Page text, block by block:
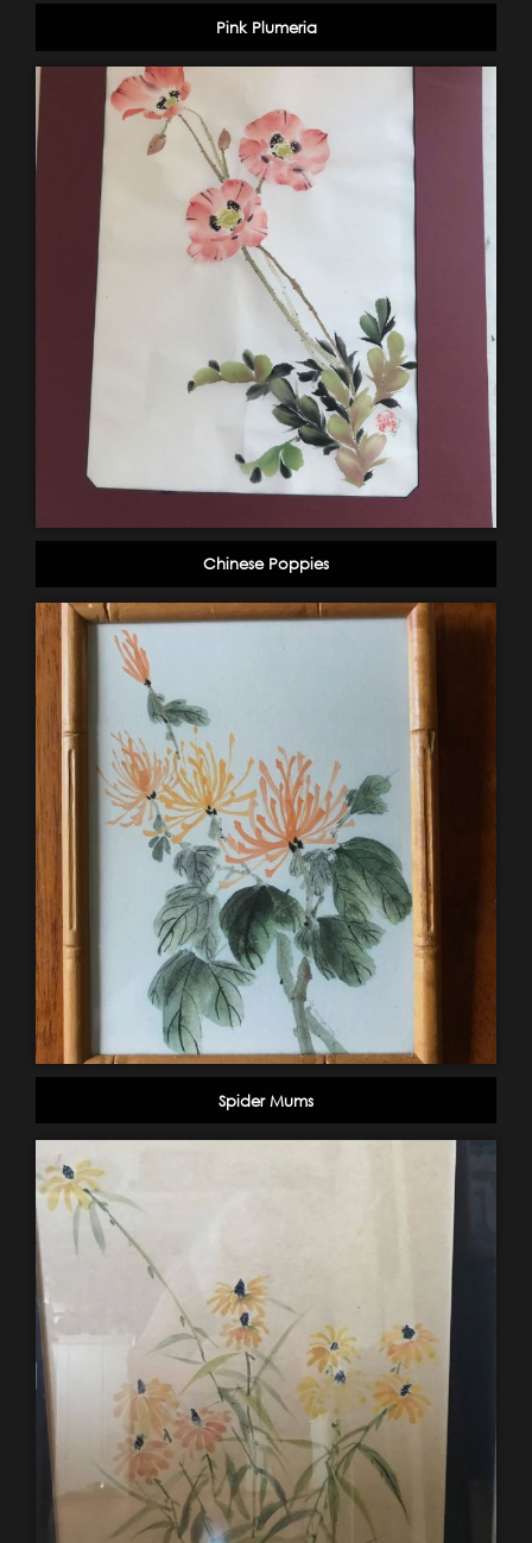
Pink Plumeria
Chinese Poppies
Spider Mums